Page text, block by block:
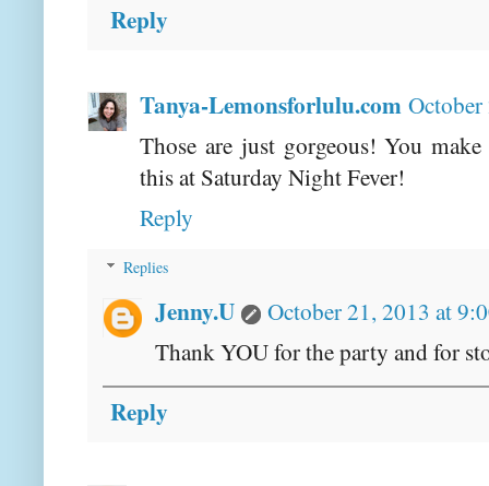
Reply
Tanya-Lemonsforlulu.com
Those are just gorgeous! You
this at Saturday Night Fever!
Reply
Replies
Jenny.U
October 21, 2013 at
Thank YOU for the party and for
Reply